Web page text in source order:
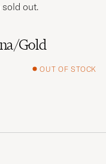
Gold
OUT OF STOCK
out.